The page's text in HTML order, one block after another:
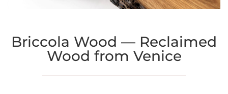
Briccola Wood — Reclaimed
Wood from Venice